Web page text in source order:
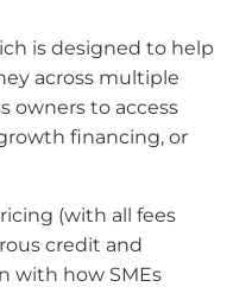
is designed to help
across multiple
owners to access
financing, or
(with all fees
credit and
with how SMEs